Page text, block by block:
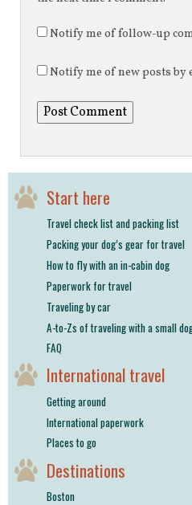
Notify me of follow-up
Notify me of new posts by
Start here
Travel check list and packing list
Packing your dog’s gear for travel
How to fly with an in-cabin dog
Paperwork for travel
Traveling by car
A-to-Zs of traveling with a small
FAQ
International travel
Getting around
International paperwork
Places to go
Destinations
Boston